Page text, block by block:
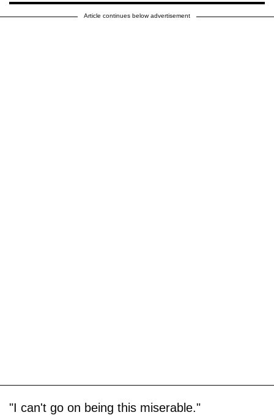
Article continues below advertisement
"I can't go on being this miserable."